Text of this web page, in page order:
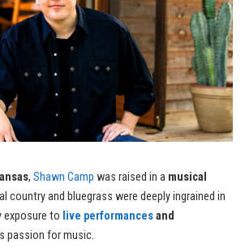
, Shawn Camp was raised in a musical
country and bluegrass were deeply ingrained in
exposure to live performancesand
passion for music.